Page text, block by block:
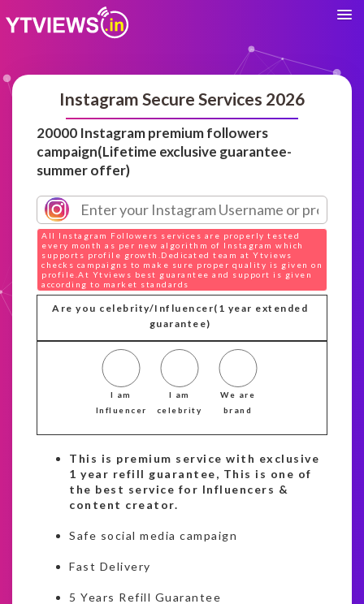
Instagram Secure Services 2026
20000 Instagram premium followers
campaign(Lifetime exclusive guarantee-
summer offer)
All Instagram Followers services are properly tested
every month as per new algorithm of Instagram which
supports profile growth.Dedicated team at Ytviews
checks campaigns to make sure proper quality is given on
profile.At Ytviews best guarantee and support is given
according to market standards
Are you celebrity/Influencer(1 year extended
guarantee)
I am
Influencer
I am
celebrity
We are
brand
This is premium service with exclusive
1 year refill guarantee, This is one of
the best service for Influencers &
content creator.
Safe social media campaign
Fast Delivery
5 Years Refill Guarantee